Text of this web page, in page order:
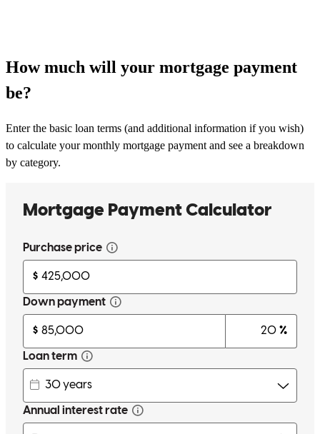
How much will your mortgage payment
be?
Enter the basic loan terms (and additional information if you wish)
to calculate your monthly mortgage payment and see a breakdown
by category.